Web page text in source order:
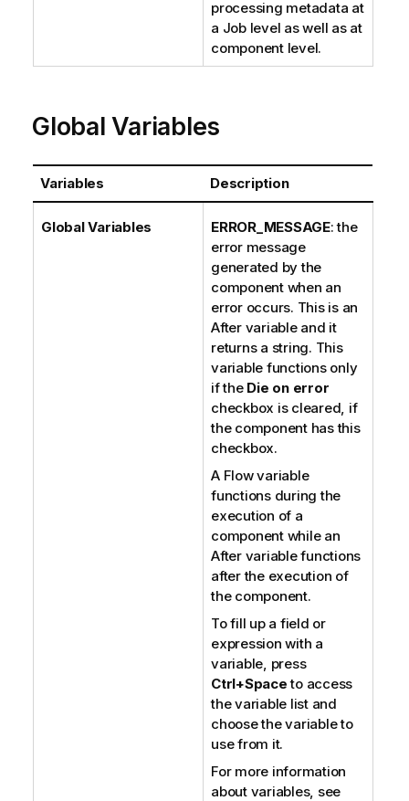
processing metadata at
a Job level as well as at
component level.
Global Variables
Variables Description
Global Variables ERROR_MESSAGE: the
error message
generated by the
component when an
error occurs. This is an
After variable and it
returns a string. This
variable functions only
if the Die on error
checkbox is cleared, if
the component has this
checkbox.
A Flow variable
functions during the
execution of a
component while an
After variable functions
after the execution of
the component.
To fill up a field or
expression with a
variable, press
Ctrl+Spaceto access
the variable list and
choose the variable to
use from it.
For more information
about variables, see